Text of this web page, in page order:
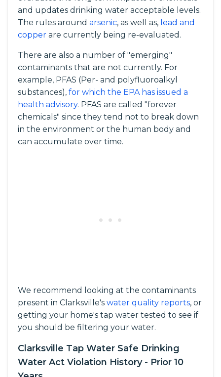
and updates drinking water acceptable levels.
The rules around arsenic, as well as, lead and
copper are currently being re-evaluated.
There are also a number of "emerging"
contaminants that are not currently. For
example, PFAS (Per- and polyfluoroalkyl
substances), for which the EPA has issued a
health advisory. PFAS are called "forever
chemicals" since they tend not to break down
in the environment or the human body and
can accumulate over time.
We recommend looking at the contaminants
present in Clarksville's water quality reports, or
getting your home's tap water tested to see if
you should be filtering your water.
Clarksville Tap Water Safe Drinking
Water Act Violation History - Prior 10